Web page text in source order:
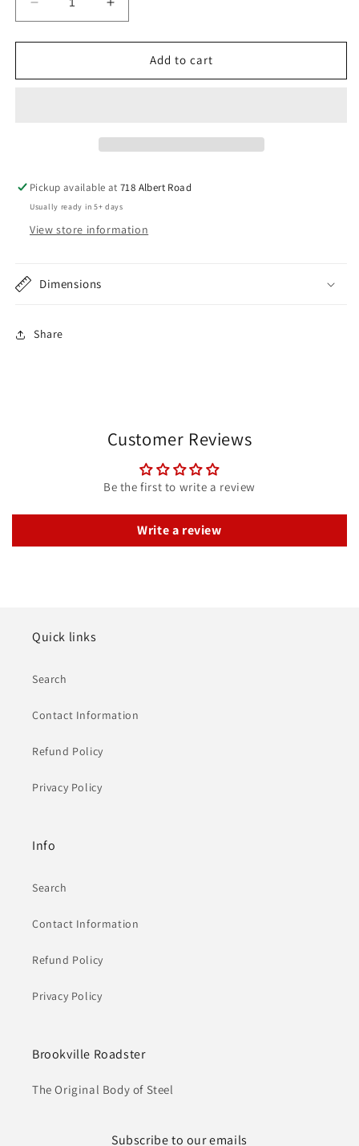
Decrease
quantity
for
31
Round
Windshield
Frame
Increase
quantity
for
31
Round
Windshield
Frame
Add to cart
Pickup available at718 Albert Road
Usually ready in 5+ days
View store information
Dimensions
Share
Customer Reviews
Be the first to write a review
Write a review
Quick links
Search
Contact Information
Refund Policy
Privacy Policy
Info
Search
Contact Information
Refund Policy
Privacy Policy
Brookville Roadster
The Original Body of Steel
Subscribe to our emails